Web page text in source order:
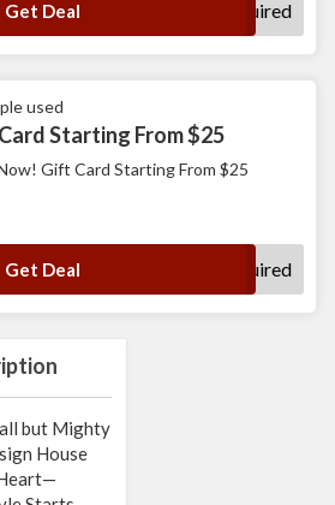
but Mighty
House
Get Deal No Code Required
used
Starting From $25
Gift Card Starting From $25
Get Deal No Code Required